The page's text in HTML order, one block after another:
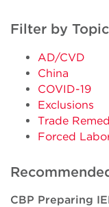
Filter by
AD/CVD
China
COVID-19
Exclusions
Trade
Forced
CBP Preparing